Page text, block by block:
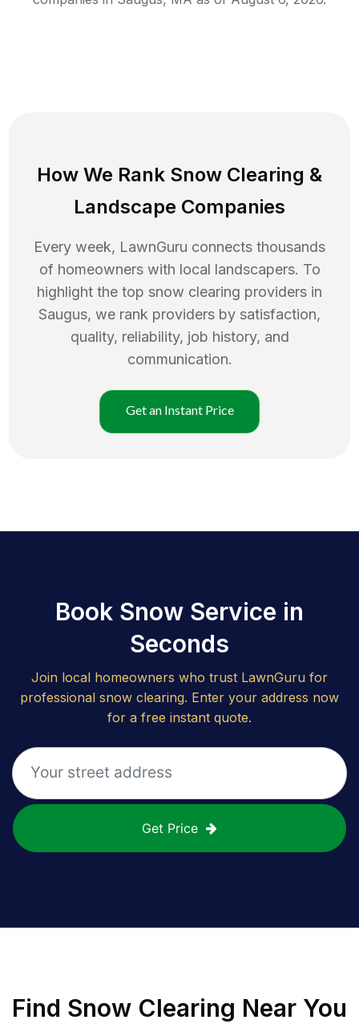
How We Rank Snow Clearing &
Landscape Companies
Every week, LawnGuru connects thousands
of homeowners with local landscapers. To
highlight the top snow clearing providers in
Saugus, we rank providers by satisfaction,
quality, reliability, job history, and
communication.
Get an Instant Price
Book Snow Service in
Seconds
Join local homeowners who trust LawnGuru for
professional snow clearing. Enter your address now
for a free instant quote.
Get Price
Find Snow Clearing Near You